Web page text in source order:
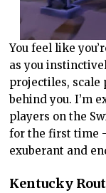
You feel like
as you
projectiles, scale
behind you. I’m
players on the
for the first time
exuberant and
Kentucky